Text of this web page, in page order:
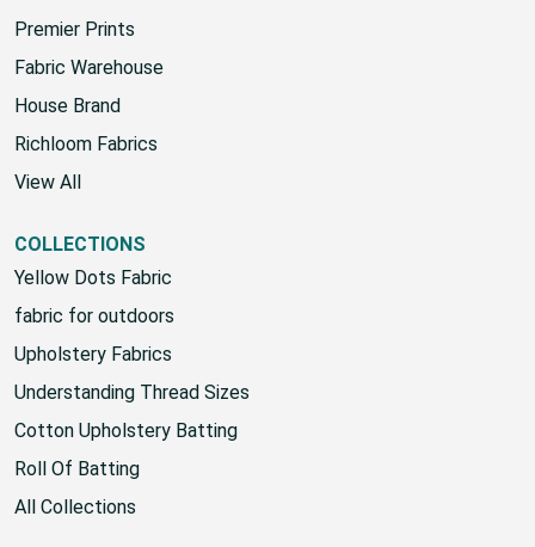
Premier Prints
Fabric Warehouse
House Brand
Richloom Fabrics
View All
COLLECTIONS
Yellow Dots Fabric
fabric for outdoors
Upholstery Fabrics
Understanding Thread Sizes
Cotton Upholstery Batting
Roll Of Batting
All Collections